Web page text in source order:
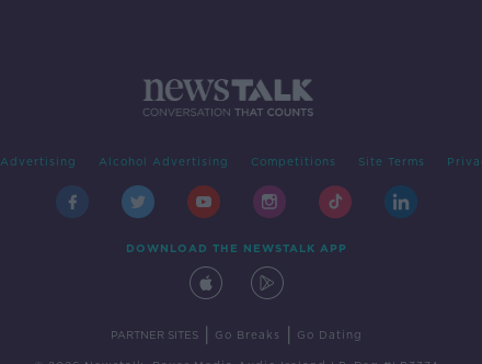
Advertising Alcohol Advertising Competitions Site Terms
DOWNLOAD THE NEWSTALK APP
PARTNER SITES Go Breaks Go Dating